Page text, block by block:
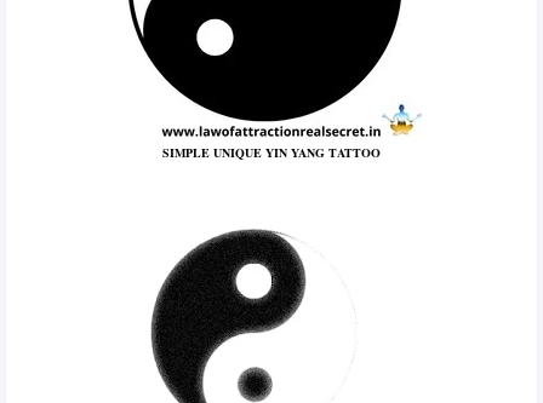
SIMPLE UNIQUE YIN YANG TATTOO